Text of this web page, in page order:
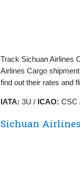
Track Sichuan Airlines
Airlines Cargo
find out their rates and
IATA: 3U / ICAO: CSC
Sichuan